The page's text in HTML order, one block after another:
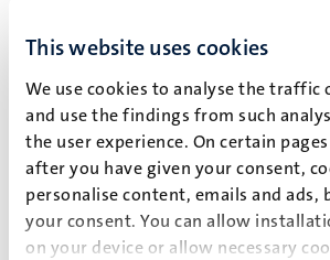
This website uses cookies
We use cookies to analyse the traffic
and use the findings from such
the user experience. On certain
after you have given your consent,
personalise content, emails and ads,
your consent. You can allow
on your device or allow necessary
January 2027:Included
:24-7 emergency assistance
January 2027:Included